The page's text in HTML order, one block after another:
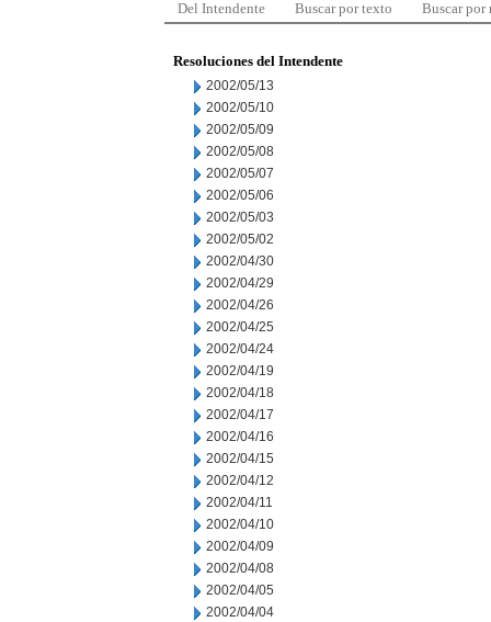
Del Intendente Buscar por texto Buscar por
Resoluciones del Intendente
2002/05/13
2002/05/10
2002/05/09
2002/05/08
2002/05/07
2002/05/06
2002/05/03
2002/05/02
2002/04/30
2002/04/29
2002/04/26
2002/04/25
2002/04/24
2002/04/19
2002/04/18
2002/04/17
2002/04/16
2002/04/15
2002/04/12
2002/04/11
2002/04/10
2002/04/09
2002/04/08
2002/04/05
2002/04/04